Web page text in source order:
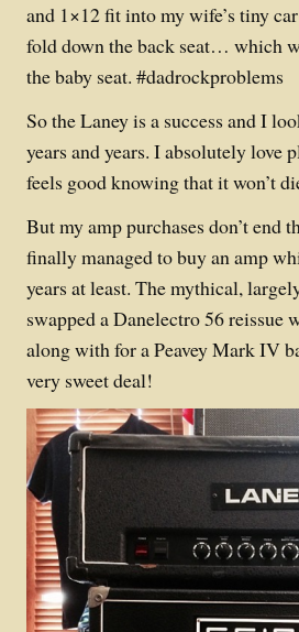
and 1×12 fit into my wife’s tiny
fold down the back seat… which
the baby seat. #dadrockproblems
So the Laney is a success and I
years and years. I absolutely love
feels good knowing that it won’t
But my amp purchases don’t end
finally managed to buy an amp
years at least. The mythical,
swapped a Danelectro 56 reissue
along with for a Peavey Mark IV
very sweet deal!